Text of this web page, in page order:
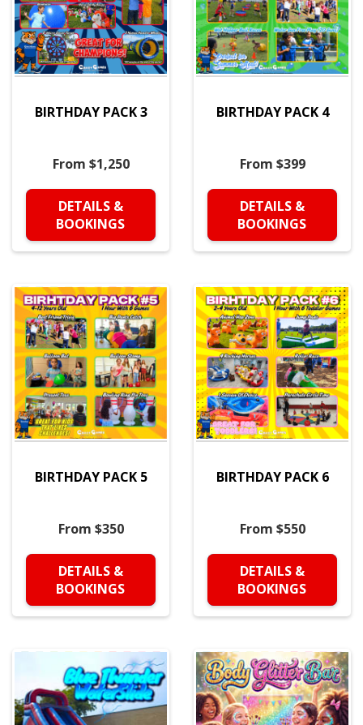
BIRTHDAY PACK 3
From $1,250
DETAILS &
BOOKINGS
BIRTHDAY PACK 4
From $399
DETAILS &
BOOKINGS
BIRTHDAY PACK 5
From $350
DETAILS &
BOOKINGS
BIRTHDAY PACK 6
From $550
DETAILS &
BOOKINGS